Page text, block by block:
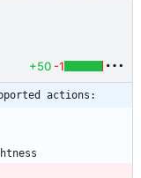
+50 -1
actions: